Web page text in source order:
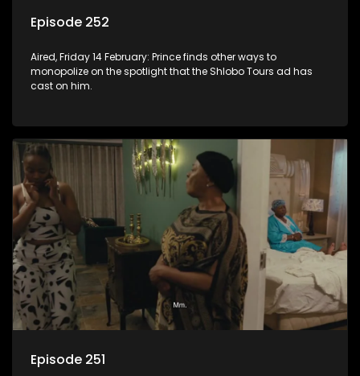
Episode 252
Aired, Friday 14 February: Prince finds other ways to
monopolize on the spotlight that the Shlobo Tours ad has
cast on him.
Episode 251